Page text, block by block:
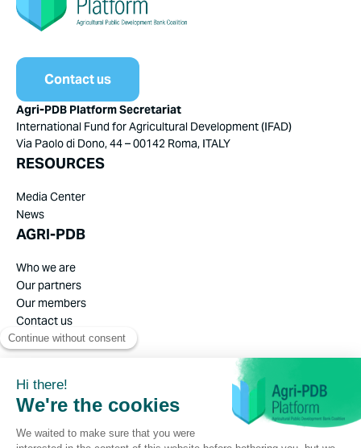
Contact us
Agri-PDB Platform Secretariat
International Fund for Agricultural Development (IFAD)
Via Paolo di Dono, 44 – 00142 Roma, ITALY
RESOURCES
Media Center
News
AGRI-PDB
Who we are
Our partners
Our members
Contact us
Legal